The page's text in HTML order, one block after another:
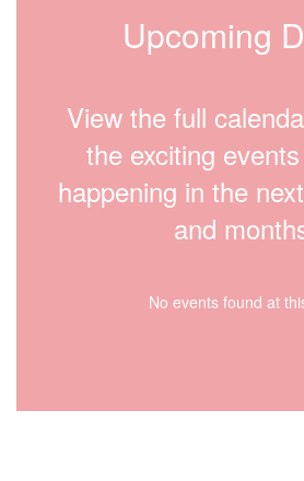
Upcoming
View the full
the exciting
happening in the
and
No events found at